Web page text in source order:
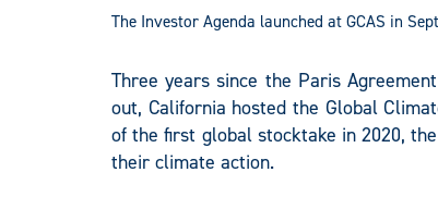
The Investor Agenda launched at GCAS in
Three years since the Paris
out, California hosted the Global
of the first global stocktake in 2020,
their climate action.